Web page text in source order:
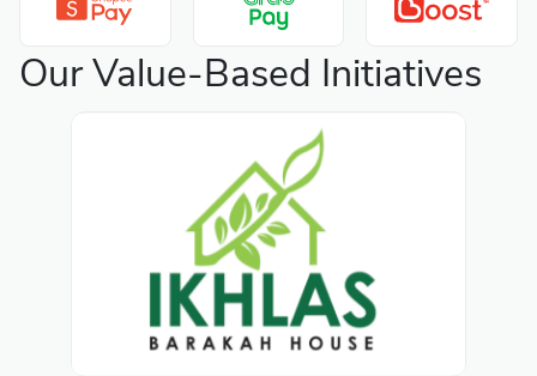
Our Value-Based Initiatives